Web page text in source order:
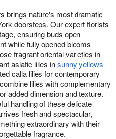
brings nature's most dramatic
doorsteps. Our expert florists
ensuring buds open
while fully opened blooms
fragrant oriental varieties in
asiatic lilies insunny yellows
calla lilies for contemporary
lilies with complementary
added dimension and texture.
handling of these delicate
fresh and spectacular,
extraordinary with their
fragrance.